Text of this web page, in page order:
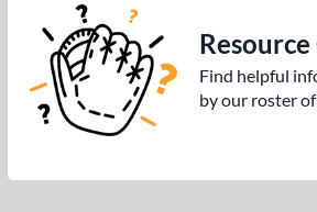
Find helpful
by our roster